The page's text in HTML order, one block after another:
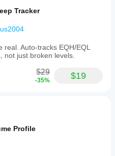
Tracker
Auto-tracks EQH/EQL
not just broken levels.
$29
-35% $19
Profile